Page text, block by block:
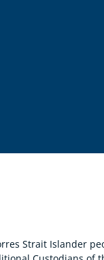
Strait Islander